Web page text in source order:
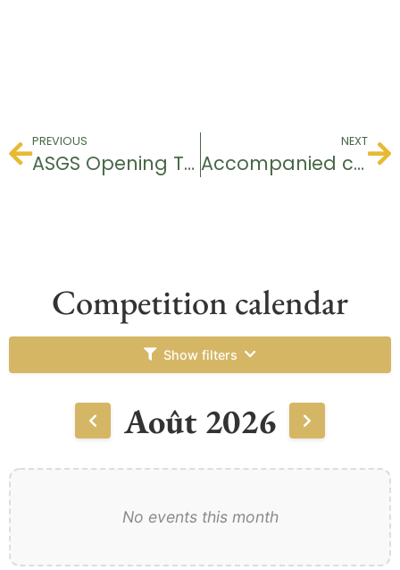
PREVIOUS
ASGS Opening Tournament
NEXT
Accompanied competition
Competition calendar
Show filters
Août 2026
No events this month